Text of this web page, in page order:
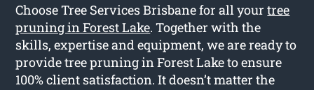
Choose Tree Services Brisbane for all yourtree
pruning in Forest Lake. Together with the
skills, expertise and equipment, we are ready to
provide tree pruning in Forest Lake to ensure
100% client satisfaction. It doesn’t matter the